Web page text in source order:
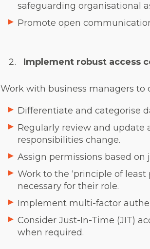
safeguarding organisational
Promote open
Implement robust access
Work with business managers to
Differentiate and categorise
Regularly review and update
responsibilities change.
Assign permissions based on
Work to the ‘principle of least
necessary for their role.
Implement multi-factor
Consider Just-In-Time (JIT)
when required.